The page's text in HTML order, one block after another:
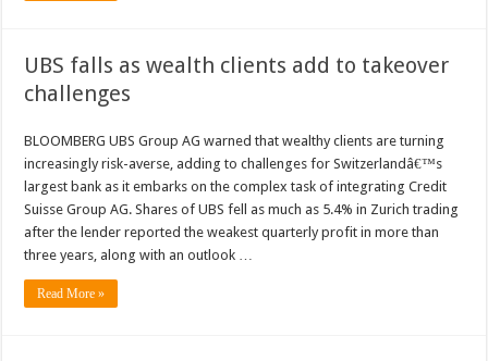
UBS falls as wealth clients add to takeover
challenges
BLOOMBERG UBS Group AG warned that wealthy clients are turning
increasingly risk-averse, adding to challenges for Switzerlandâ€™s
largest bank as it embarks on the complex task of integrating Credit
Suisse Group AG. Shares of UBS fell as much as 5.4% in Zurich trading
after the lender reported the weakest quarterly profit in more than
three years, along with an outlook …
Read More »